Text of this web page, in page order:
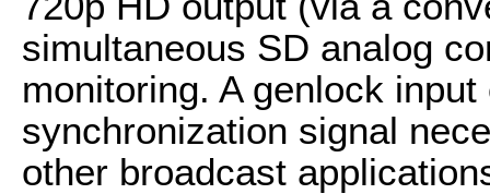
simultaneous SD analog
monitoring. A genlock
synchronization signal
other broadcast